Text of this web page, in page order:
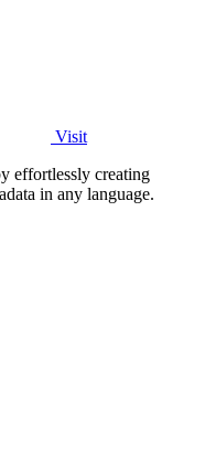
Visit
effortlessly creating
in any language.